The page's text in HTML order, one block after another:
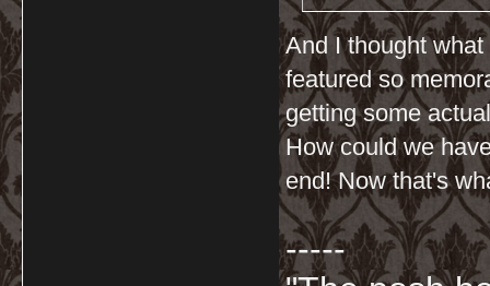
And I thought
featured so
getting some
How could we
end! Now that's
-----